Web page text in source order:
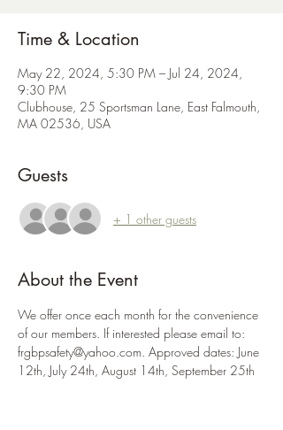
Time & Location
May 22, 2024, 5:30 PM – Jul 24, 2024,
9:30 PM
Clubhouse, 25 Sportsman Lane, East Falmouth,
MA 02536, USA
Guests
+ 1 other guests
About the Event
We offer once each month for the convenience
of our members. If interested please email to:
frgbpsafety@yahoo.com. Approved dates: June
12th, July 24th, August 14th, September 25th